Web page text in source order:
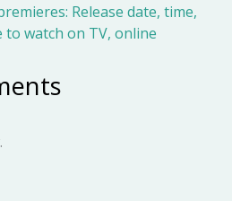
Release date, time,
watch on TV, online